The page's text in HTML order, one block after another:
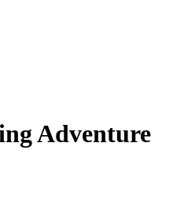
Adventure